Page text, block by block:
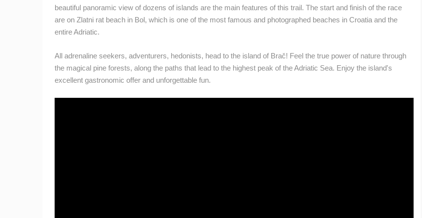
CAMS CATEGORIES
BEST OF THE WEB THE CITIES ROTATING WEBCAMS - PTZ BUILDING YARDS SKI AND SNOW CROATIAN BEACHES
beautiful panoramic view of dozens of islands are the main features of this trail. The start and finish of the race
are on Zlatni rat beach in Bol, which is one of the most famous and photographed beaches in Croatia and the
entire Adriatic.
All adrenaline seekers, adventurers, hedonists, head to the island of Brač! Feel the true power of nature through
the magical pine forests, along the paths that lead to the highest peak of the Adriatic Sea. Enjoy the island's
excellent gastronomic offer and unforgettable fun.